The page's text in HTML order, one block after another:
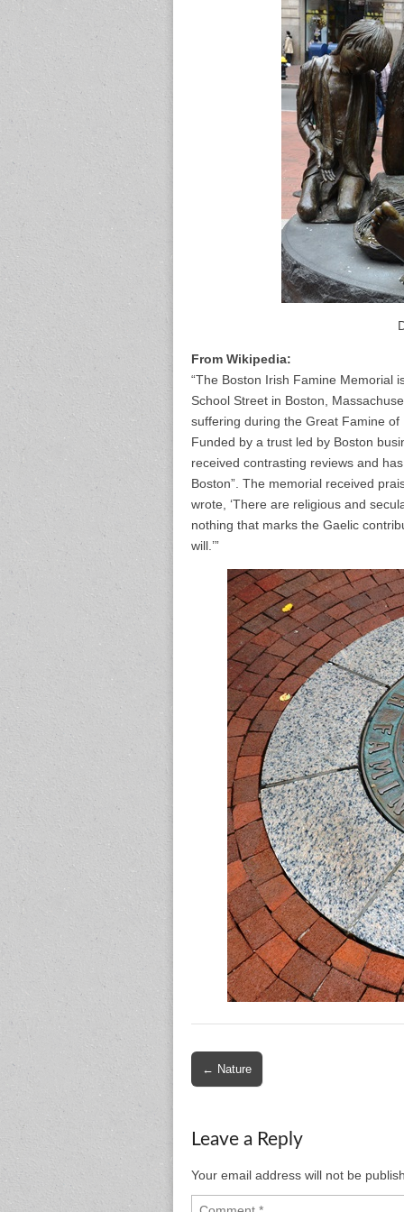
From Wikipedia:
“The Boston Irish Famine Memorial
School Street in Boston,
suffering during the Great Famine
Funded by a trust led by Boston
received contrasting reviews and
Boston”. The memorial received
wrote, ‘There are religious and
nothing that marks the Gaelic
will.’”
Post
navigation
← Nature
Leave a Reply
Your email address will not be